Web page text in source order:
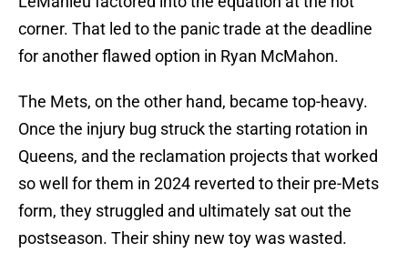
corner. That led to the panic trade at the deadline
for another flawed option in Ryan McMahon.
The Mets, on the other hand, became top-heavy.
Once the injury bug struck the starting rotation in
Queens, and the reclamation projects that worked
so well for them in 2024 reverted to their pre-Mets
form, they struggled and ultimately sat out the
postseason. Their shiny new toy was wasted.